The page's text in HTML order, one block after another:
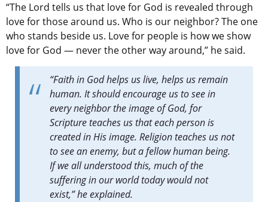
“The Lord tells us that love for God is revealed through
love for those around us. Who is our neighbor? The one
who stands beside us. Love for people is how we show
love for God — never the other way around,” he said.
“Faith in God helps us live, helps us remain
human. It should encourage us to see in
every neighbor the image of God, for
Scripture teaches us that each person is
created in His image. Religion teaches us not
to see an enemy, but a fellow human being.
If we all understood this, much of the
suffering in our world today would not
exist,” he explained.